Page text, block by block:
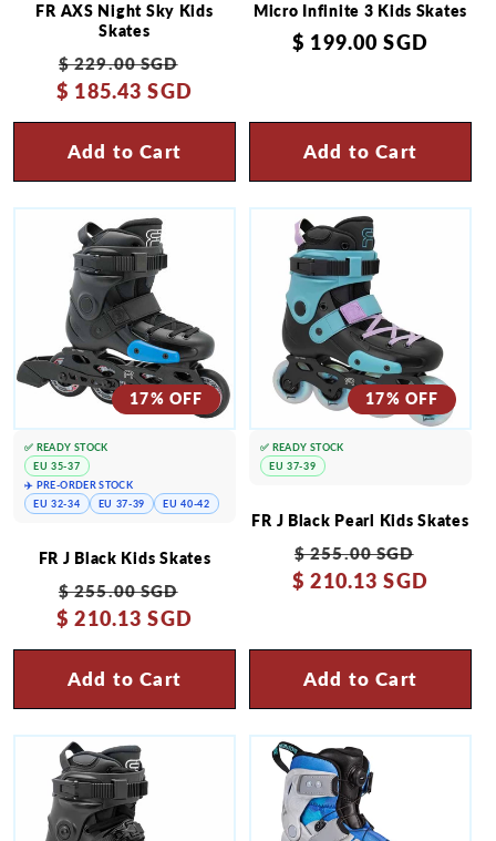
FR AXS Night Sky Kids
Skates
Regular
price
$ 229.00 SGD
price
$ 185.43 SGD
Add to Cart
Micro Infinite 3 Kids Skates
Regular
$ 199.00 SGD
Add to Cart
17% OFF
FR J Black Kids Skates
Regular
price
$ 255.00 SGD
price
$ 210.13 SGD
Add to Cart
✅ READY STOCK
EU 35-37
✈️ PRE-ORDER STOCK
EU 32-34
EU 37-39 EU 40-42
17% OFF
FR J Black Pearl Kids Skates
Regular
price
$ 255.00 SGD
price
$ 210.13 SGD
Add to Cart
✅ READY STOCK
EU 37-39